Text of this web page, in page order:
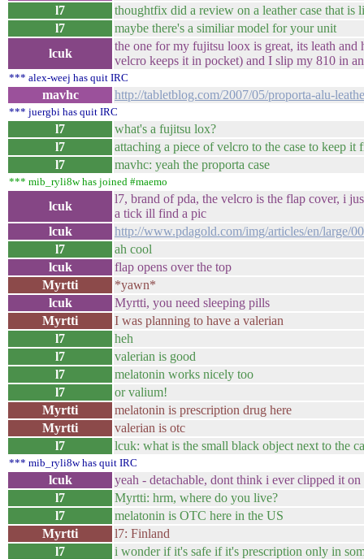
l7
thoughtfix did a review on a leather case that is
l7
maybe there's a similiar model for your unit
lcuk
the one for my fujitsu loox is great, its leath
velcro keeps it in pocket) and I slip my 810 in
*** alex-weej has quit IRC
mavhc http://tabletblog.com/2007/05/proporta-alu-
*** juergbi has quit IRC
l7
what's a fujitsu lox?
l7
attaching a piece of velcro to the case to keep
l7
mavhc: yeah the proporta case
*** mib_ryli8w has joined #maemo
lcuk
l7, brand of pda, the velcro is the flap cover, i
a tick ill find a pic
lcuk
http://www.pdagold.com/img/articles/en/large/
l7
ah cool
lcuk
flap opens over the top
Myrtti
*yawn*
lcuk
Myrtti, you need sleeping pills
Myrtti
I was planning to have a valerian
l7
heh
l7
valerian is good
l7
melatonin works nicely too
l7
or valium!
Myrtti
melatonin is prescription drug here
Myrtti
valerian is otc
l7
lcuk: what is the small black object next to the
*** mib_ryli8w has quit IRC
lcuk
yeah - detachable, dont think i ever clipped it on
l7
Myrtti: hrm, where do you live?
l7
melatonin is OTC here in the US
Myrtti
l7: Finland
l7
i wonder if it's safe if it's prescription only in